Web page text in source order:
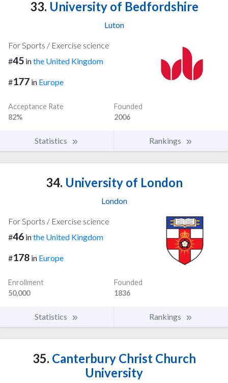
33. University of Bedfordshire
Luton
For Sports / Exercise science
#45 inthe United Kingdom
#177 in Europe
Acceptance Rate
82%
Founded
2006
Statistics Rankings
34. University of London
London
For Sports / Exercise science
#46 inthe United Kingdom
#178 in Europe
Enrollment
50,000
Founded
1836
Statistics Rankings
35. Canterbury Christ Church
University